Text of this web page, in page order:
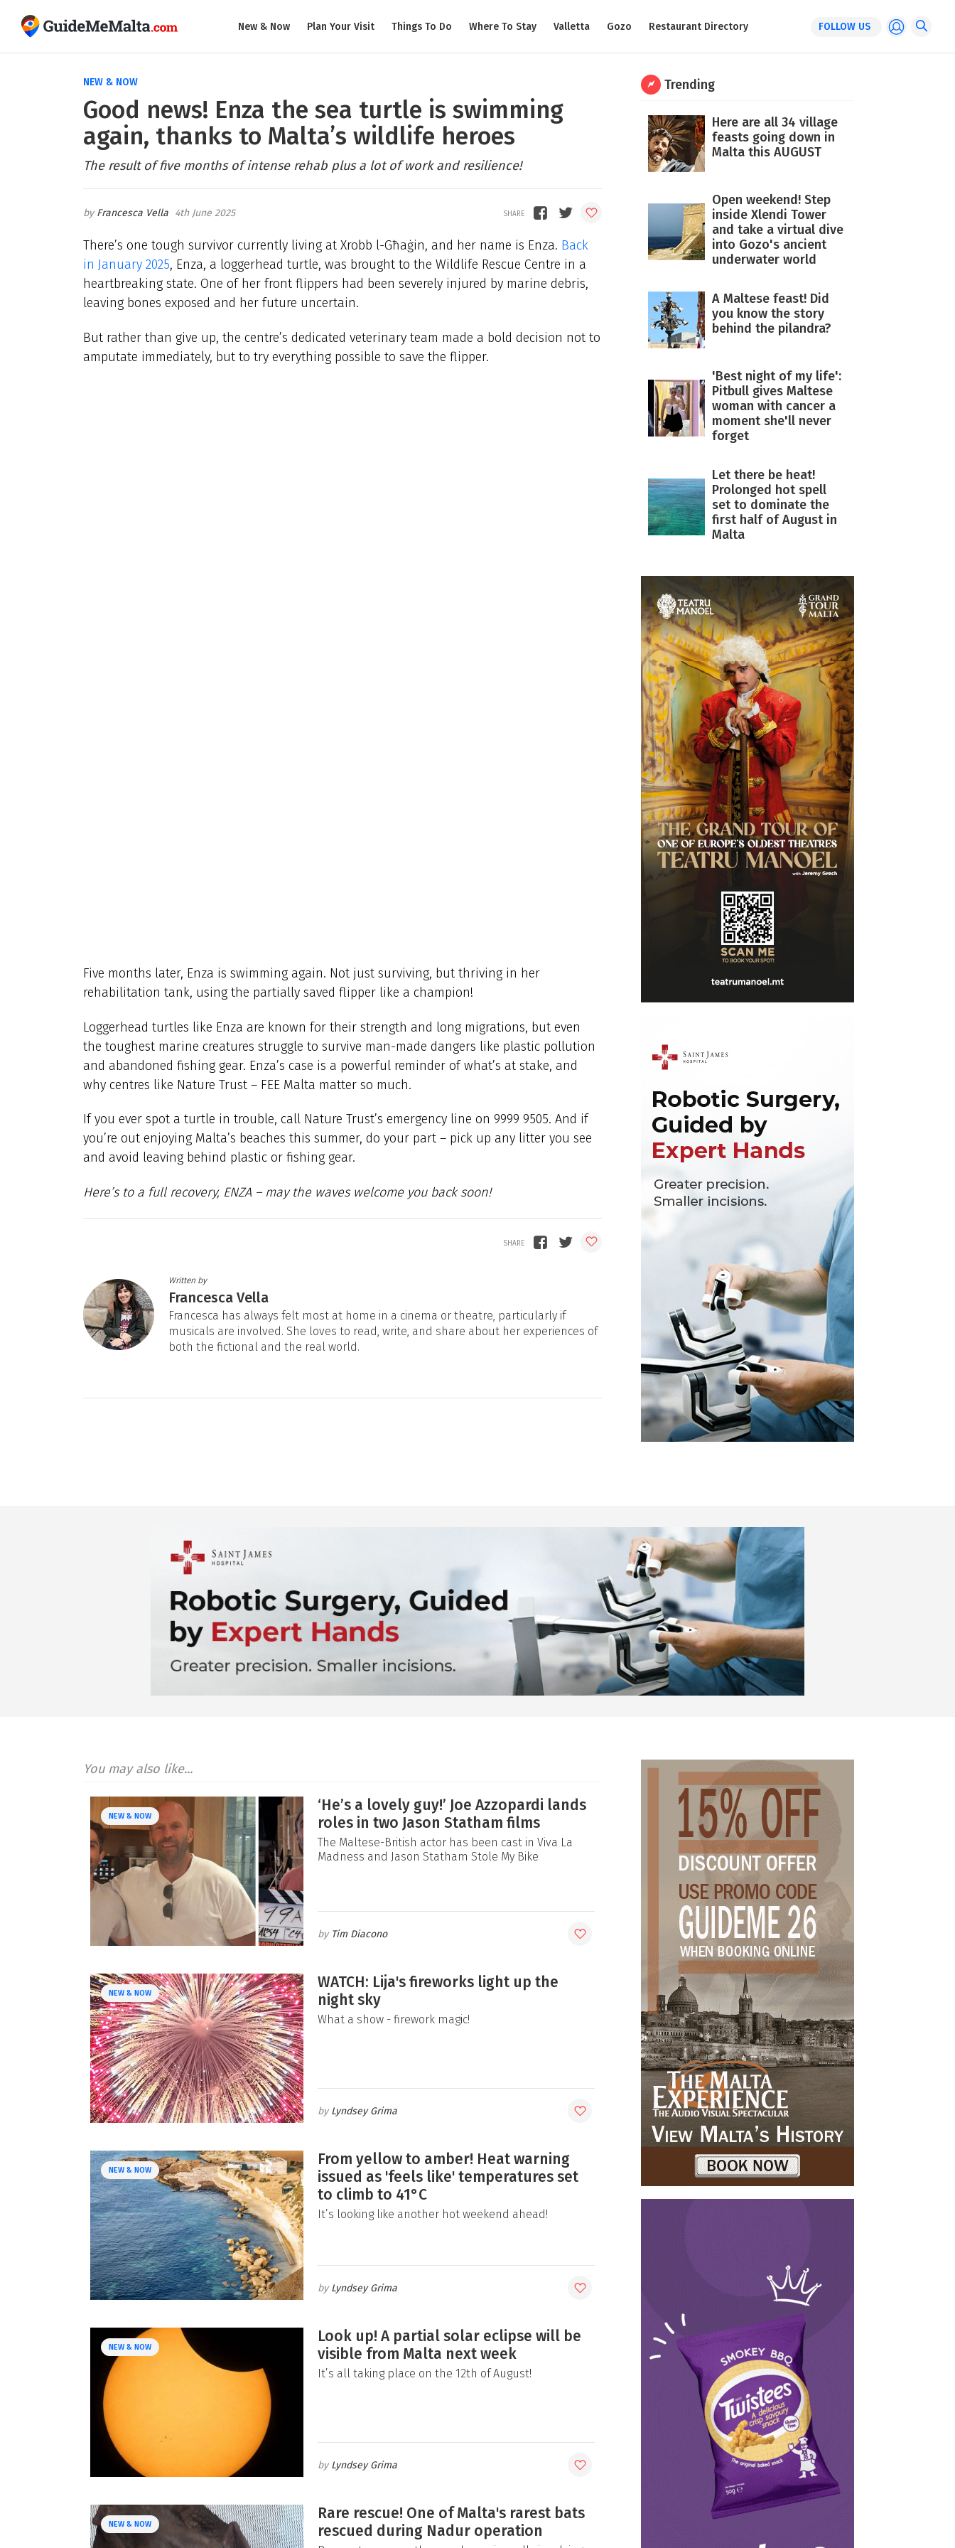
New & Now Plan Your Visit Things To Do Where To Stay Valletta Gozo Restaurant Directory FOLLOW US
NEW & NOW
Good news! Enza the sea turtle is swimming
again, thanks to Malta’s wildlife heroes
The result of five months of intense rehab plus a lot of work and resilience!
Francesca Vella 4th June 2025
There’s one tough survivor currently living at Xrobb l-Għaġin, and her name is Enza. Back
in January 2025, Enza, a loggerhead turtle, was brought to the Wildlife Rescue Centre in a
heartbreaking state. One of her front flippers had been severely injured by marine debris,
leaving bones exposed and her future uncertain.
But rather than give up, the centre’s dedicated veterinary team made a bold decision not to
amputate immediately, but to try everything possible to save the flipper.
Five months later, Enza is swimming again. Not just surviving, but thriving in her
rehabilitation tank, using the partially saved flipper like a champion!
Loggerhead turtles like Enza are known for their strength and long migrations, but even
the toughest marine creatures struggle to survive man-made dangers like plastic pollution
and abandoned fishing gear. Enza’s case is a powerful reminder of what’s at stake, and
why centres like Nature Trust – FEE Malta matter so much.
If you ever spot a turtle in trouble, call Nature Trust’s emergency line on 9999 9505. And if
you’re out enjoying Malta’s beaches this summer, do your part – pick up any litter you see
and avoid leaving behind plastic or fishing gear.
Here’s to a full recovery, ENZA – may the waves welcome you back soon!
Written by
Francesca Vella
Francesca has always felt most at home in a cinema or theatre, particularly if
musicals are involved. She loves to read, write, and share about her experiences of
both the fictional and the real world.
Trending
Here are all 34 village
feasts going down in
Malta this AUGUST
Open weekend! Step
inside Xlendi Tower
and take a virtual dive
into Gozo's ancient
underwater world
A Maltese feast! Did
you know the story
behind the pilandra?
'Best night of my life':
Pitbull gives Maltese
woman with cancer a
moment she'll never
forget
Let there be heat!
Prolonged hot spell
set to dominate the
first half of August in
Malta
You may also like...
NEW & NOW
‘He’s a lovely guy!’ Joe Azzopardi lands
roles in two Jason Statham films
The Maltese-British actor has been cast in Viva La
Madness and Jason Statham Stole My Bike
Tim Diacono
NEW & NOW
WATCH: Lija's fireworks light up the
night sky
What a show - firework magic!
Lyndsey Grima
NEW & NOW
From yellow to amber! Heat warning
issued as 'feels like' temperatures set
to climb to 41°C
It’s looking like another hot weekend ahead!
Lyndsey Grima
NEW & NOW
Look up! A partial solar eclipse will be
visible from Malta next week
It’s all taking place on the 12th of August!
Lyndsey Grima
NEW & NOW
Rare rescue! One of Malta's rarest bats
rescued during Nadur operation